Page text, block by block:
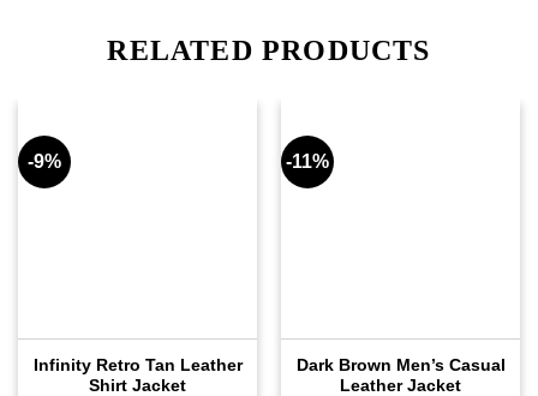
RELATED PRODUCTS
-9%
Infinity Retro Tan Leather
Shirt Jacket
-11%
Dark Brown Men’s Casual
Leather Jacket